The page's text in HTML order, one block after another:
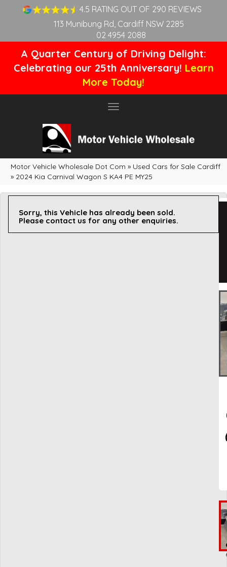
4.5 RATING OUT OF 290 REVIEWS
113 Munibung Rd, Cardiff NSW 2285
02 4954 2088
A Quarter Century of Driving Delight:
Celebrating our 25th Anniversary! Learn
More Today!
Toggle
Motor Vehicle Wholesale Dot Com » Used Cars for Sale Cardiff
» 2024 Kia Carnival Wagon S KA4 PE MY25
Sorry, this Vehicle has already been sold.
Please contact us for any other enquiries.